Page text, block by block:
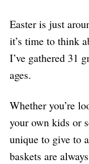
e
Easter is just
it’s time to think
I’ve gathered 31
ages.
Whether you’re
your own kids or
unique to give to
baskets are